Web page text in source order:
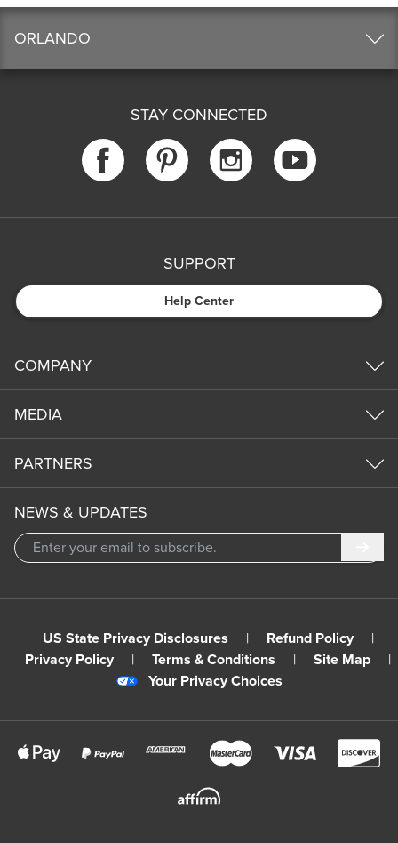
ORLANDO
STAY CONNECTED
SUPPORT
Help Center
COMPANY
MEDIA
PARTNERS
NEWS & UPDATES
US State Privacy Disclosures | Refund Policy
|
Privacy Policy
| Terms & Conditions | Site Map
|
Your Privacy Choices